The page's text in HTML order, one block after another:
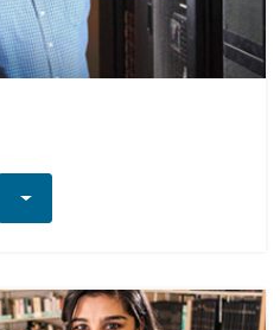
Toggle Dropdown